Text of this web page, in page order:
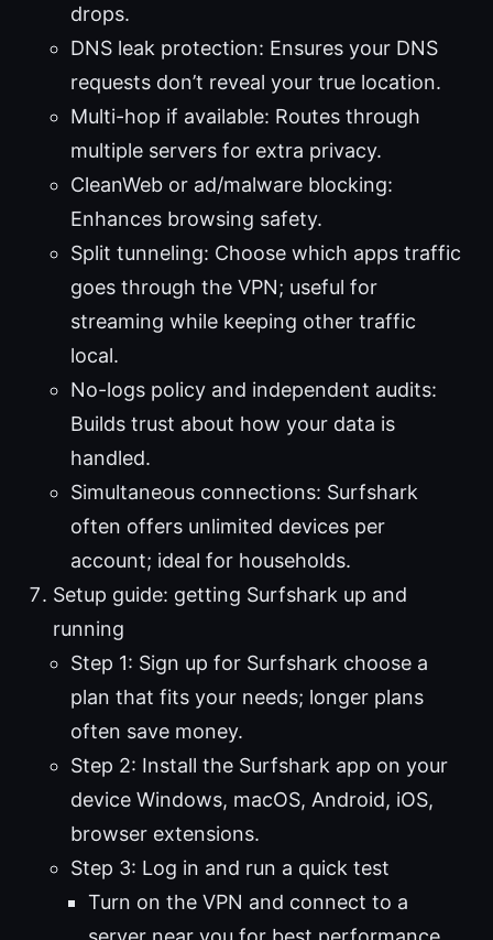
drops.
DNS leak protection: Ensures your DNS
requests don’t reveal your true location.
Multi-hop if available: Routes through
multiple servers for extra privacy.
CleanWeb or ad/malware blocking:
Enhances browsing safety.
Split tunneling: Choose which apps traffic
goes through the VPN; useful for
streaming while keeping other traffic
local.
No-logs policy and independent audits:
Builds trust about how your data is
handled.
Simultaneous connections: Surfshark
often offers unlimited devices per
account; ideal for households.
Setup guide: getting Surfshark up and
running
Step 1: Sign up for Surfshark choose a
plan that fits your needs; longer plans
often save money.
Step 2: Install the Surfshark app on your
device Windows, macOS, Android, iOS,
browser extensions.
Step 3: Log in and run a quick test
Turn on the VPN and connect to a